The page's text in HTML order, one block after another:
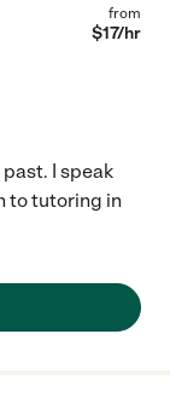
from
$17/hr
I speak
to tutoring in